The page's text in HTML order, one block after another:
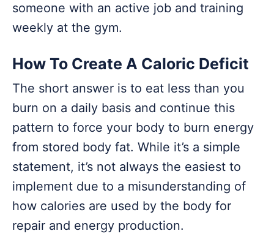
someone with an active job and training
weekly at the gym.
How To Create A Caloric Deficit
The short answer is to eat less than you
burn on a daily basis and continue this
pattern to force your body to burn energy
from stored body fat. While it’s a simple
statement, it’s not always the easiest to
implement due to a misunderstanding of
how calories are used by the body for
repair and energy production.